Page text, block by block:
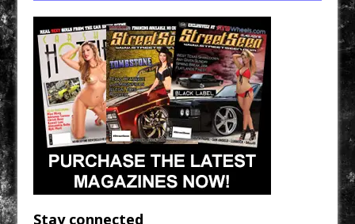
Stay connected